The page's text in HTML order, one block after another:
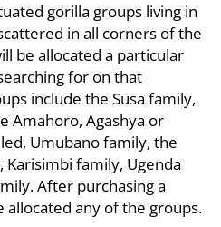
gorilla groups living in
in all corners of the
be allocated a particular
for on that
include the Susa family,
Amahoro, Agashya or
Umubano family, the
family, Ugenda
After purchasing a
any of the groups.